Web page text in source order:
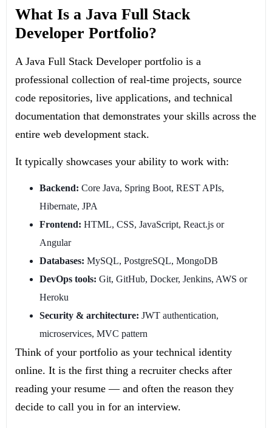
What Is a Java Full Stack
Developer Portfolio?
A Java Full Stack Developer portfolio is a
professional collection of real-time projects, source
code repositories, live applications, and technical
documentation that demonstrates your skills across the
entire web development stack.
It typically showcases your ability to work with:
Backend: Core Java, Spring Boot, REST APIs,
Hibernate, JPA
Frontend: HTML, CSS, JavaScript, React.js or
Angular
Databases: MySQL, PostgreSQL, MongoDB
DevOps tools: Git, GitHub, Docker, Jenkins, AWS or
Heroku
Security & architecture: JWT authentication,
microservices, MVC pattern
Think of your portfolio as your technical identity
online. It is the first thing a recruiter checks after
reading your resume — and often the reason they
decide to call you in for an interview.